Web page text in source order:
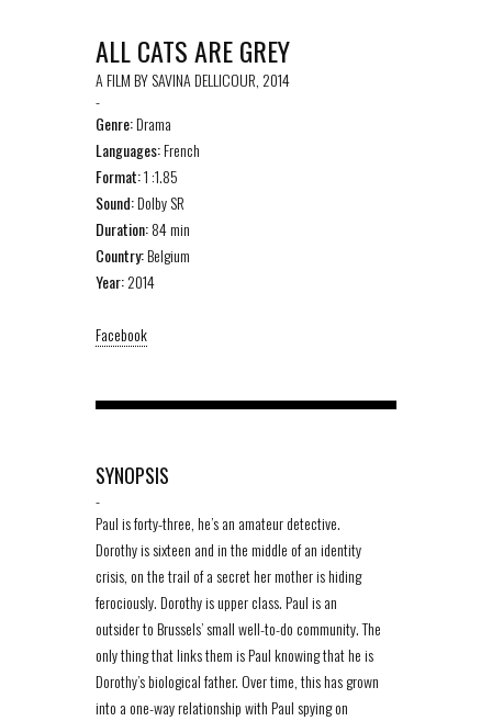
ALL CATS ARE GREY
A FILM BY SAVINA DELLICOUR, 2014
-
Genre:Drama
Languages:French
Format:1 :1.85
Sound:Dolby SR
Duration:84 min
Country:Belgium
Year:2014
Facebook
SYNOPSIS
-
Paul is forty-three, he’s an amateur detective.
Dorothy is sixteen and in the middle of an identity
crisis, on the trail of a secret her mother is hiding
ferociously. Dorothy is upper class. Paul is an
outsider to Brussels’ small well-to-do community. The
only thing that links them is Paul knowing that he is
Dorothy’s biological father. Over time, this has grown
into a one-way relationship with Paul spying on